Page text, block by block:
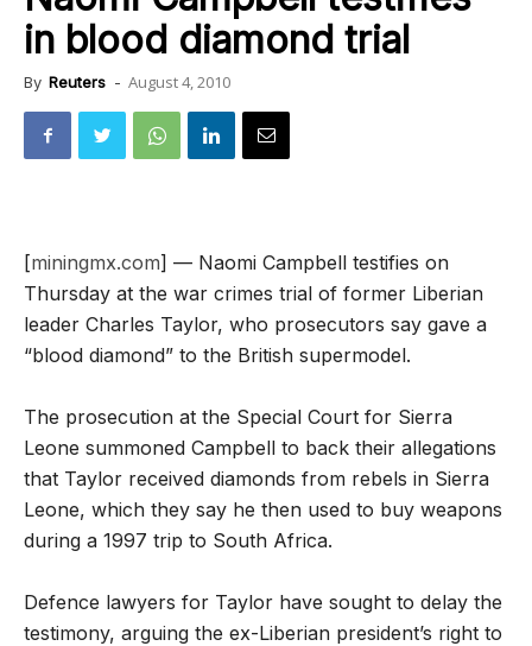
in blood diamond trial
By Reuters - August 4, 2010
[miningmx.com] — Naomi Campbell testifies on
Thursday at the war crimes trial of former Liberian
leader Charles Taylor, who prosecutors say gave a
“blood diamond” to the British supermodel.
The prosecution at the Special Court for Sierra
Leone summoned Campbell to back their allegations
that Taylor received diamonds from rebels in Sierra
Leone, which they say he then used to buy weapons
during a 1997 trip to South Africa.
Defence lawyers for Taylor have sought to delay the
testimony, arguing the ex-Liberian president’s right to